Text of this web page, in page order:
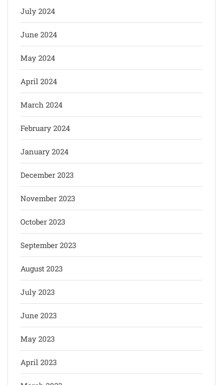
July 2024
June 2024
May 2024
April 2024
March 2024
February 2024
January 2024
December 2023
November 2023
October 2023
September 2023
August 2023
July 2023
June 2023
May 2023
April 2023